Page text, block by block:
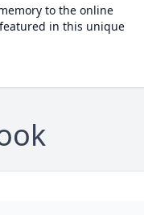
to the online
in this unique